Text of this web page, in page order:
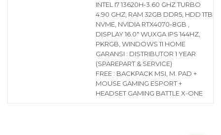
INTEL I7 13620H-3.60 GHZ TURBO
4.90 GHZ, RAM 32GB DDR5, HDD 1TB
NVME, NVIDIA RTX4070-8GB ,
DISPLAY 16.0″ WUXGA IPS 144HZ,
PKRGB, WINDOWS 11 HOME
GARANSI : DISTRIBUTOR 1 YEAR
(SPAREPART & SERVICE)
FREE : BACKPACK MSI, M. PAD +
MOUSE GAMING ESPORT +
HEADSET GAMING BATTLE X-ONE